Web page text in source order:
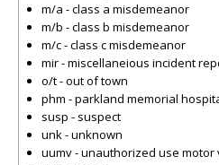
m/a - class a misdemeanor
m/b - class b misdemeanor
m/c - class c misdemeanor
mir - miscellaneious incident
o/t - out of town
phm - parkland memorial
susp - suspect
unk - unknown
uumv - unauthorized use motor